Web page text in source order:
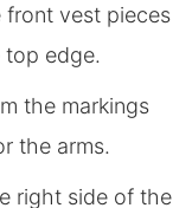
front vest pieces
edge.
the markings
the arms.
right side of the